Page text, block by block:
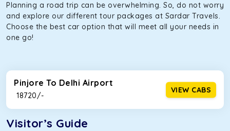
Planning a road trip can be overwhelming. So, do not worry
and explore our different tour packages at Sardar Travels.
Choose the best car option that will meet all your needs in
one go!
Pinjore To Delhi Airport
₹ 18720/-
VIEW CABS
Visitor’s Guide